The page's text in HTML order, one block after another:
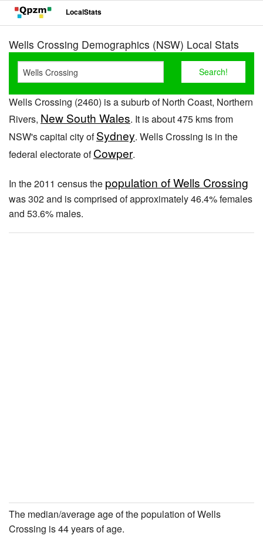
LocalStats
Wells Crossing Demographics (NSW) Local Stats
Wells Crossing (2460) is a suburb of North Coast, Northern
Rivers, New South Wales. It is about 475 kms from
NSW's capital city ofSydney. Wells Crossing is in the
federal electorate ofCowper.
In the 2011 census the population of Wells Crossing
was 302 and is comprised of approximately 46.4% females
and 53.6% males.
The median/average age of the population of Wells
Crossing is 44 years of age.